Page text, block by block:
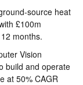
source heat
£100m
months.
Vision
build and operate
at 50% CAGR